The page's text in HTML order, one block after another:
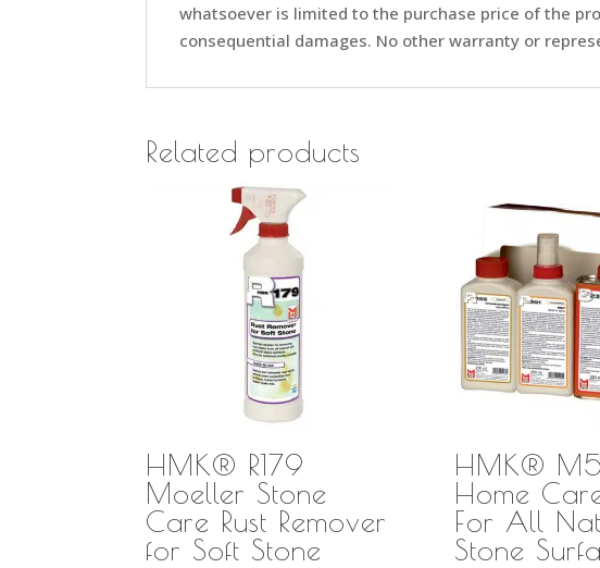
whatsoever is limited to the purchase price of the
consequential damages. No other warranty or
Related products
HMK® R179
Moeller Stone
Care Rust Remover
for Soft Stone
HMK®
Home
For All
Stone